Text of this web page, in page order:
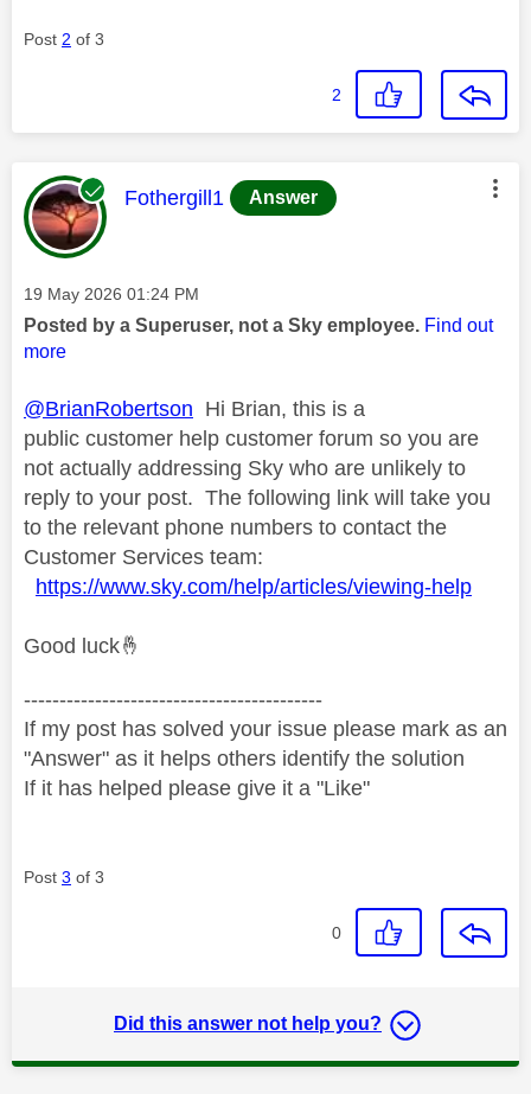
Post 2 of 3
2
This message was authored by:
Fothergill1 Answer
Message posted on
‎19 May 2026 01:24 PM
Posted by a Superuser, not a Sky employee. Find out
more
@BrianRobertson Hi Brian, this is a
public customer help customer forum so you are
not actually addressing Sky who are unlikely to
reply to your post. The following link will take you
to the relevant phone numbers to contact the
Customer Services team:
https://www.sky.com/help/articles/viewing-help
Good luck🤞
------------------------------------------
If my post has solved your issue please mark as an
"Answer" as it helps others identify the solution
If it has helped please give it a "Like"
Post 3 of 3
0
Did this answer not help you?